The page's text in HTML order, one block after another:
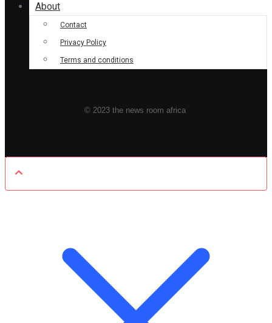
About
Contact
Privacy Policy
Terms and conditions
© 2023 the news room africa